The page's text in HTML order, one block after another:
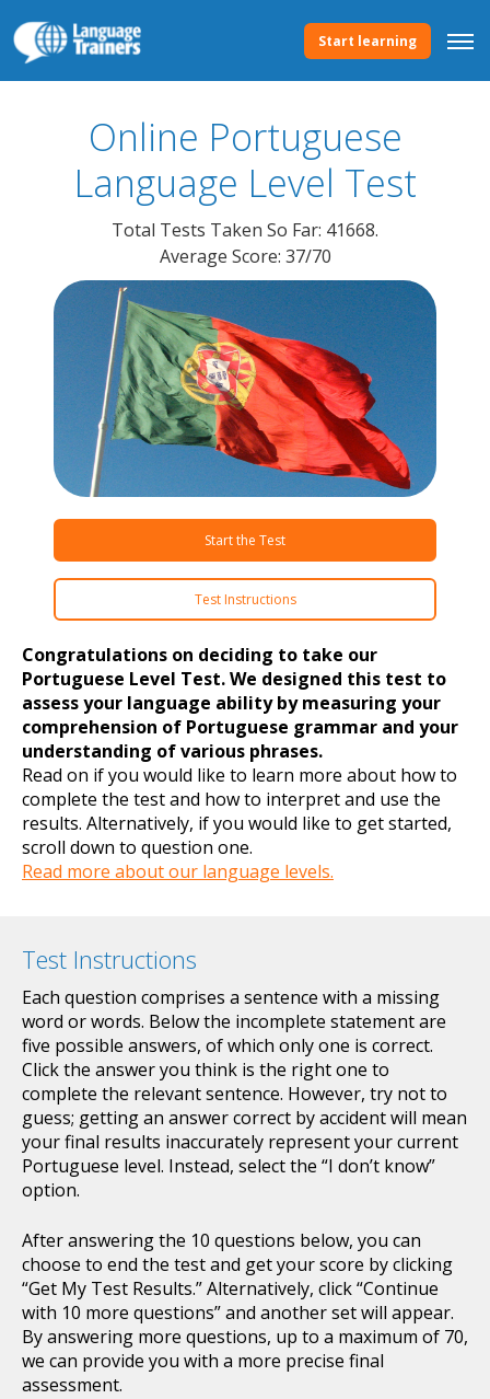
Start learning
Online Portuguese
Language Level Test
Total Tests Taken So Far: 41668.
Average Score: 37/70
Test Instructions
Start the Test
Congratulations on deciding to take our
Portuguese Level Test. We designed this test to
assess your language ability by measuring your
comprehension of Portuguese grammar and your
understanding of various phrases.
Read on if you would like to learn more about how to
complete the test and how to interpret and use the
results. Alternatively, if you would like to get started,
scroll down to question one.
Read more about our language levels.
Test Instructions
Each question comprises a sentence with a missing
word or words. Below the incomplete statement are
five possible answers, of which only one is correct.
Click the answer you think is the right one to
complete the relevant sentence. However, try not to
guess; getting an answer correct by accident will mean
your final results inaccurately represent your current
Portuguese level. Instead, select the “I don’t know”
option.
After answering the 10 questions below, you can
choose to end the test and get your score by clicking
“Get My Test Results.” Alternatively, click “Continue
with 10 more questions” and another set will appear.
By answering more questions, up to a maximum of 70,
we can provide you with a more precise final
assessment.